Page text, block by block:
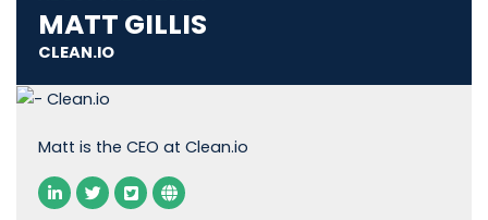
MATT GILLIS
CLEAN.IO
Matt is the CEO at Clean.io